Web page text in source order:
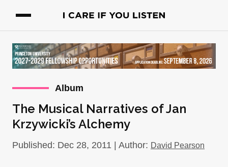
Album
The Musical Narratives of Jan
Krzywicki’s Alchemy
Published: Dec 28, 2011 | Author: David Pearson